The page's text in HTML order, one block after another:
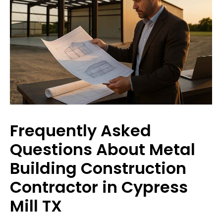
Frequently Asked
Questions About Metal
Building Construction
Contractor in Cypress
Mill TX